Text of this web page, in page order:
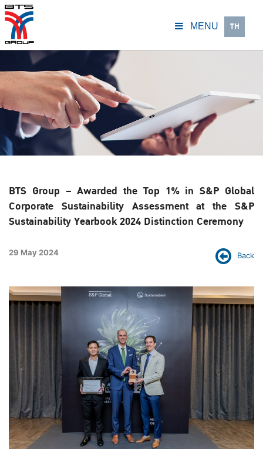
MENU TH
BTS Group – Awarded the Top 1% in S&P Global
Corporate Sustainability Assessment at the S&P
Sustainability Yearbook 2024 Distinction Ceremony
Back
29 May 2024